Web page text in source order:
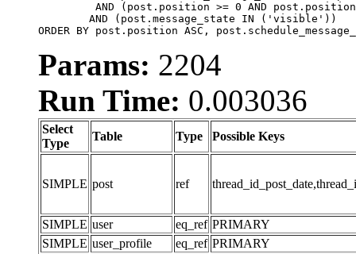
ORDER BY post.position ASC,
Params: 2204
Run Time: 0.003036
Select
Type
Table Type Possible Keys
SIMPLE post ref
SIMPLE user eq_ref PRIMARY
SIMPLE user_profile eq_ref PRIMARY